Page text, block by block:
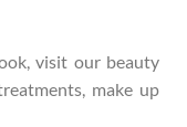
visit our beauty
make up